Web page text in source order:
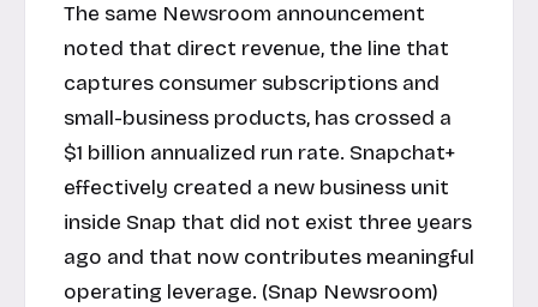
The same Newsroom announcement
noted that direct revenue, the line that
captures consumer subscriptions and
small-business products, has crossed a
$1 billion annualized run rate. Snapchat+
effectively created a new business unit
inside Snap that did not exist three years
ago and that now contributes meaningful
operating leverage. (Snap Newsroom)